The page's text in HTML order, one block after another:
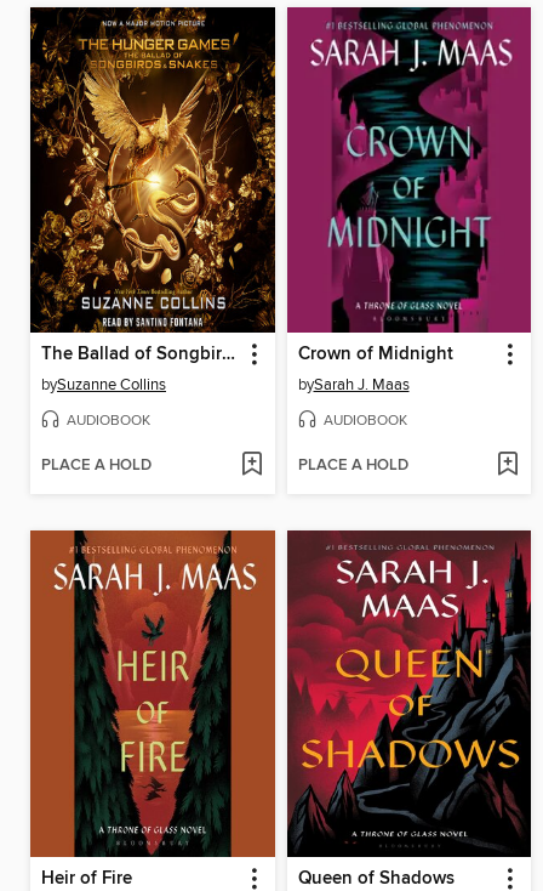
The Ballad of Songbirds and Snakes
bySuzanne Collins
AUDIOBOOK
PLACE A HOLD
Crown of Midnight
bySarah J. Maas
AUDIOBOOK
PLACE A HOLD
Heir of Fire Queen of Shadows